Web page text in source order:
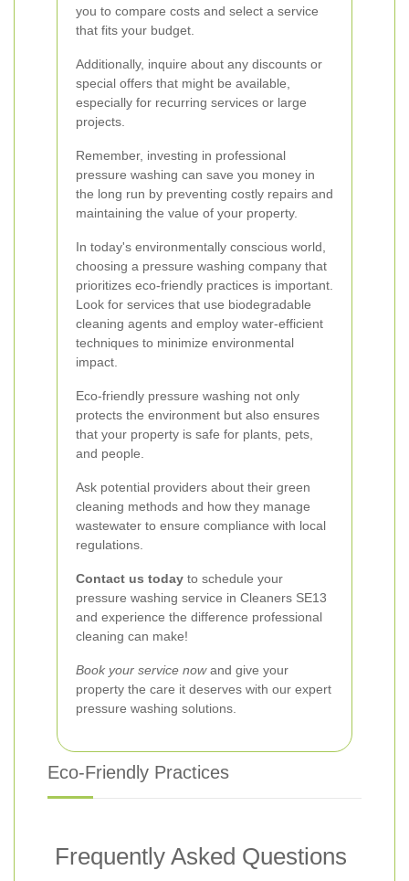
you to compare costs and select a service
that fits your budget.
Additionally, inquire about any discounts or
special offers that might be available,
especially for recurring services or large
projects.
Remember, investing in professional
pressure washing can save you money in
the long run by preventing costly repairs and
maintaining the value of your property.
In today's environmentally conscious world,
choosing a pressure washing company that
prioritizes eco-friendly practices is important.
Look for services that use biodegradable
cleaning agents and employ water-efficient
techniques to minimize environmental
impact.
Eco-friendly pressure washing not only
protects the environment but also ensures
that your property is safe for plants, pets,
and people.
Ask potential providers about their green
cleaning methods and how they manage
wastewater to ensure compliance with local
regulations.
Contact us today to schedule your
pressure washing service in Cleaners SE13
and experience the difference professional
cleaning can make!
Book your service nowand give your
property the care it deserves with our expert
pressure washing solutions.
Eco-Friendly Practices
Frequently Asked Questions